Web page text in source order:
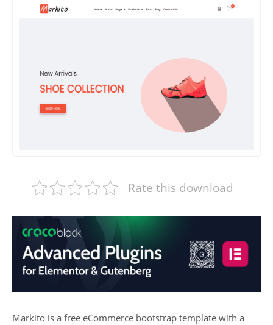
Rate this download
Markito is a free eCommerce bootstrap template with a